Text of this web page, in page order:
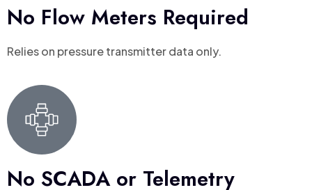
No Flow Meters Required
Relies on pressure transmitter data only.
No SCADA or Telemetry